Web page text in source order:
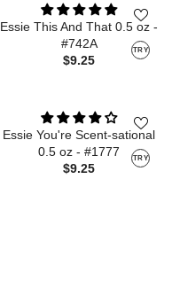
TRY
Essie This And That 0.5 oz -
#742A
$9.25
TRY
Essie You're Scent-sational
0.5 oz - #1777
$9.25